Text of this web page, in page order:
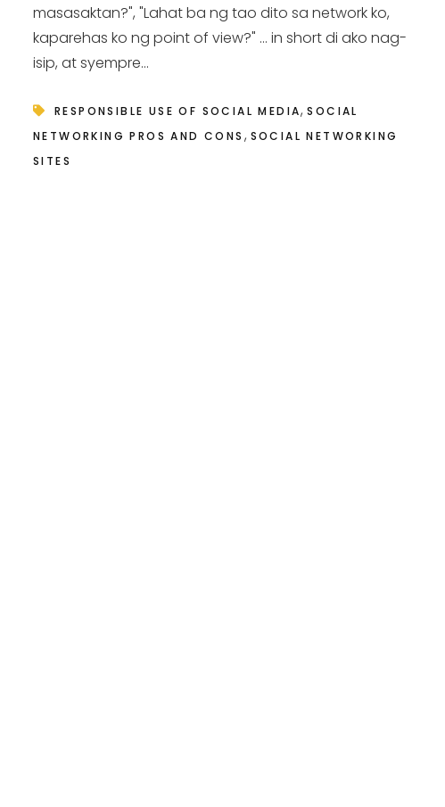
masasaktan?", "Lahat ba ng tao dito sa network ko,
kaparehas ko ng point of view?" ... in short di ako nag-
isip, at syempre...
RESPONSIBLE USE OF SOCIAL MEDIA,SOCIAL
NETWORKING PROS AND CONS , SOCIAL NETWORKING
SITES